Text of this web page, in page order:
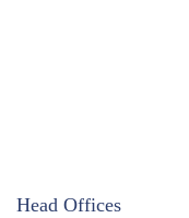
Head Offices